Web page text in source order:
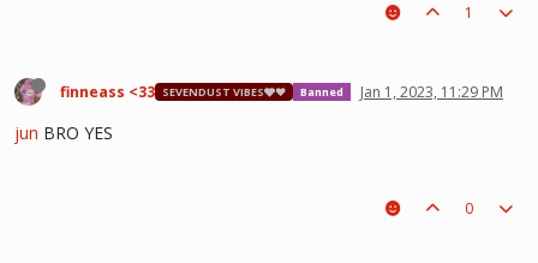
1
finneass <33 SEVENDUST VIBES🩶❤ Banned Jan 1, 2023, 11:29 PM
jun BRO YES
0